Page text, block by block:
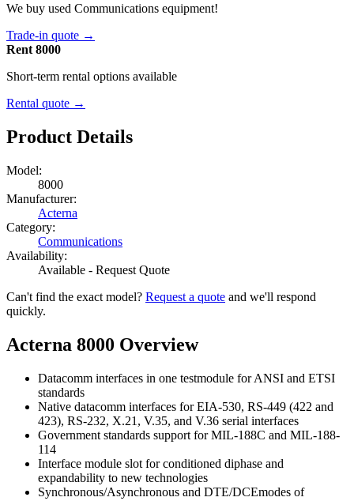
We buy used Communications equipment!
Trade-in quote →
Rent 8000
Short-term rental options available
Rental quote →
Product Details
Model:
8000
Manufacturer:
Acterna
Category:
Communications
Availability:
Available - Request Quote
Can't find the exact model? Request a quote and we'll respond
quickly.
Acterna 8000 Overview
Datacomm interfaces in one testmodule for ANSI and ETSI
standards
Native datacomm interfaces for EIA-530, RS-449 (422 and
423), RS-232, X.21, V.35, and V.36 serial interfaces
Government standards support for MIL-188C and MIL-188-
114
Interface module slot for conditioned diphase and
expandability to new technologies
Synchronous/Asynchronous and DTE/DCEmodes of